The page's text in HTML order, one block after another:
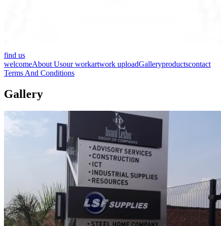
find us
welcomeAbout Usour workartwork uploadGalleryproductscontact
Terms And Conditions
Gallery